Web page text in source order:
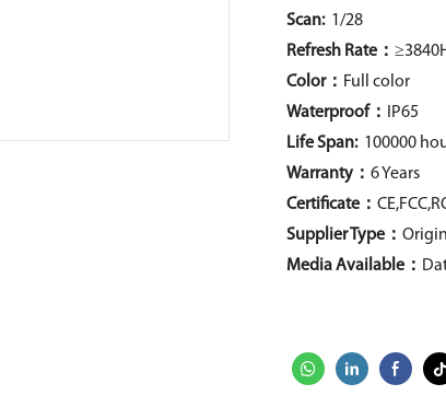
Scan: 1/28
Refresh Rate：
Color： Full color
Waterproof：
IP65
Life Span:100000
Warranty： 6 Years
Certificate：
Supplier Type：
Media Available：